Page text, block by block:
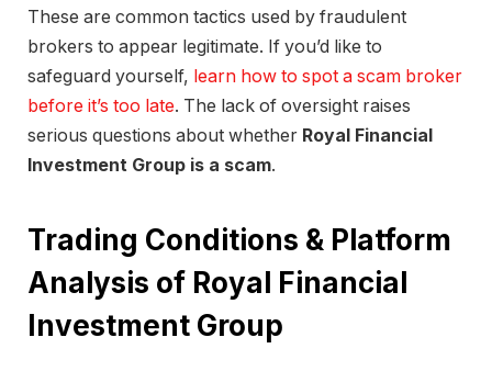
These are common tactics used by fraudulent
brokers to appear legitimate. If you’d like to
safeguard yourself, learn how to spot a scam broker
before it’s too late. The lack of oversight raises
serious questions about whether Royal Financial
Investment Group is a scam.
Trading Conditions & Platform
Analysis of Royal Financial
Investment Group